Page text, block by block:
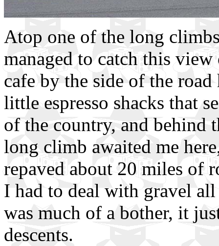
Atop one of the long
managed to catch this
cafe by the side of the
little espresso shacks that
of the country, and behind
long climb awaited me
repaved about 20 miles of
I had to deal with gravel
was much of a bother, it
descents.